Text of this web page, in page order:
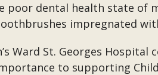
poor dental health state
impregnated
Ward St. Georges
to supporting